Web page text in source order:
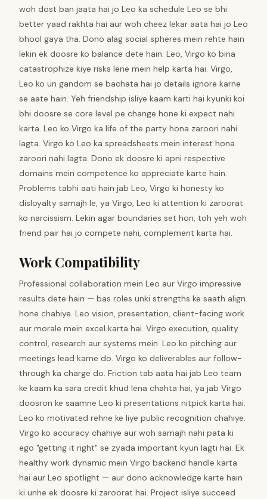
woh dost ban jaata hai jo Leo ka schedule Leo se bhi
better yaad rakhta hai aur woh cheez lekar aata hai jo Leo
bhool gaya tha. Dono alag social spheres mein rehte hain
lekin ek doosre ko balance dete hain. Leo, Virgo ko bina
catastrophize kiye risks lene mein help karta hai. Virgo,
Leo ko un gandom se bachata hai jo details ignore karne
se aate hain. Yeh friendship isliye kaam karti hai kyunki koi
bhi doosre se core level pe change hone ki expect nahi
karta. Leo ko Virgo ka life of the party hona zaroori nahi
lagta. Virgo ko Leo ka spreadsheets mein interest hona
zaroori nahi lagta. Dono ek doosre ki apni respective
domains mein competence ko appreciate karte hain.
Problems tabhi aati hain jab Leo, Virgo ki honesty ko
disloyalty samajh le, ya Virgo, Leo ki attention ki zaroorat
ko narcissism. Lekin agar boundaries set hon, toh yeh woh
friend pair hai jo compete nahi, complement karta hai.
Work Compatibility
Professional collaboration mein Leo aur Virgo impressive
results dete hain — bas roles unki strengths ke saath align
hone chahiye. Leo vision, presentation, client-facing work
aur morale mein excel karta hai. Virgo execution, quality
control, research aur systems mein. Leo ko pitching aur
meetings lead karne do. Virgo ko deliverables aur follow-
through ka charge do. Friction tab aata hai jab Leo team
ke kaam ka sara credit khud lena chahta hai, ya jab Virgo
doosron ke saamne Leo ki presentations nitpick karta hai.
Leo ko motivated rehne ke liye public recognition chahiye.
Virgo ko accuracy chahiye aur woh samajh nahi pata ki
ego "getting it right" se zyada important kyun lagti hai. Ek
healthy work dynamic mein Virgo backend handle karta
hai aur Leo spotlight — aur dono acknowledge karte hain
ki unhe ek doosre ki zaroorat hai. Project isliye succeed